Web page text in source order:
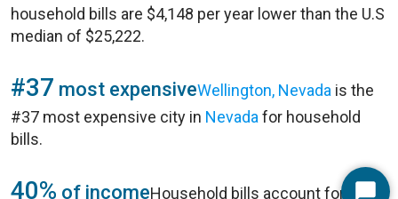
household bills are $4,148 per year lower than the U.S
median of $25,222.
#37 most expensiveWellington, Nevada is the
#37 most expensive city in Nevada for household
bills.
40% of incomeHousehold bills account for 40%